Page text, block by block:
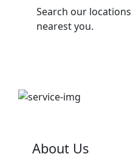
Search our
nearest you.
About Us